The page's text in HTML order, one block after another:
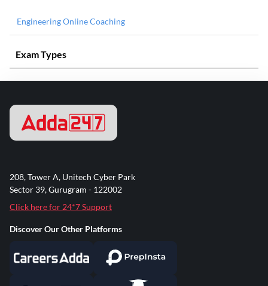
Engineering Online Coaching
Exam Types
208, Tower A, Unitech Cyber Park
Sector 39, Gurugram - 122002
Click here for 24*7 Support
Discover Our Other Platforms